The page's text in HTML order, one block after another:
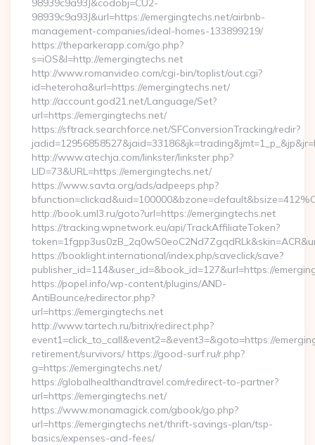
98939c9a93J&codobj=CU2-
98939c9a93J&url=https://emergingtechs.net/airbnb-
management-companies/ideal-homes-133899219/
https://theparkerapp.com/go.php?
s=iOS&l=http://emergingtechs.net
http://www.romanvideo.com/cgi-bin/toplist/out.cgi?
id=heteroha&url=https://emergingtechs.net/
http://account.god21.net/Language/Set?
url=https://emergingtechs.net/
https://sftrack.searchforce.net/SFConversionTracking/redir?
http://www.atechja.com/linkster/linkster.php?
LID=73&URL=https://emergingtechs.net/
https://www.savta.org/ads/adpeeps.php?
http://book.uml3.ru/goto?url=https://emergingtechs.net
https://tracking.wpnetwork.eu/api/TrackAffiliateToken?
https://booklight.international/index.php/saveclick/save?
publisher_id=114&user_id=&book_id=127&url=https://
https://popel.info/wp-content/plugins/AND-
AntiBounce/redirector.php?
url=https://emergingtechs.net
http://www.tartech.ru/bitrix/redirect.php?
event1=click_to_call&event2=&event3=&goto=https://
retirement/survivors/ https://good-surf.ru/r.php?
g=https://emergingtechs.net/
https://globalhealthandtravel.com/redirect-to-partner?
url=https://emergingtechs.net/
https://www.monamagick.com/gbook/go.php?
url=https://emergingtechs.net/thrift-savings-plan/tsp-
basics/expenses-and-fees/